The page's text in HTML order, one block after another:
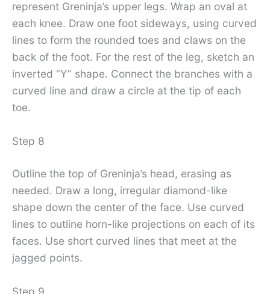
represent Greninja’s upper legs. Wrap an oval at
each knee. Draw one foot sideways, using curved
lines to form the rounded toes and claws on the
back of the foot. For the rest of the leg, sketch an
inverted “Y” shape. Connect the branches with a
curved line and draw a circle at the tip of each
toe.
Step 8
Outline the top of Greninja’s head, erasing as
needed. Draw a long, irregular diamond-like
shape down the center of the face. Use curved
lines to outline horn-like projections on each of its
faces. Use short curved lines that meet at the
jagged points.
Step 9